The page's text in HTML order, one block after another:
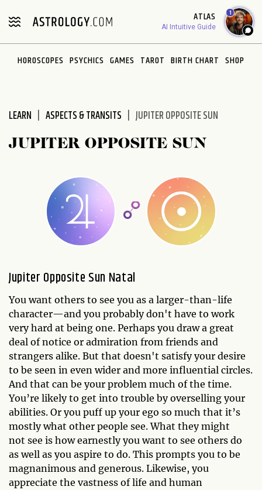
note:
includes
ATLAS
AI Intuitive Guide
1
HOROSCOPES PSYCHICS GAMES TAROT BIRTH CHART SHOP
LEARN ASPECTS & TRANSITS JUPITER OPPOSITE SUN
JUPITER OPPOSITE SUN
Jupiter Opposite Sun Natal
You want others to see you as a larger-than-life
character—and you probably don't have to work
very hard at being one. Perhaps you draw a great
deal of notice or admiration from friends and
strangers alike. But that doesn't satisfy your desire
to be seen in even wider and more influential circles.
And that can be your problem much of the time.
You’re likely to get into trouble by overselling your
abilities. Or you puff up your ego so much that it’s
mostly what other people see. What they might
not see is how earnestly you want to see others do
as well as you aspire to do. This prompts you to be
magnanimous and generous. Likewise, you
appreciate the vastness of life and human